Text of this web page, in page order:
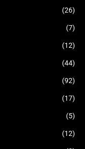
(26)
(7)
(12)
(44)
(92)
(17)
(5)
(12)